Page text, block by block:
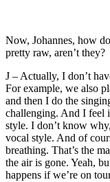
Now, Johannes, how
pretty raw, aren’t they?
J – Actually, I don’t
For example, we also
and then I do the
challenging. And I feel
style. I don’t know
vocal style. And of
breathing. That’s the
the air is gone. Yeah,
happens if we’re on